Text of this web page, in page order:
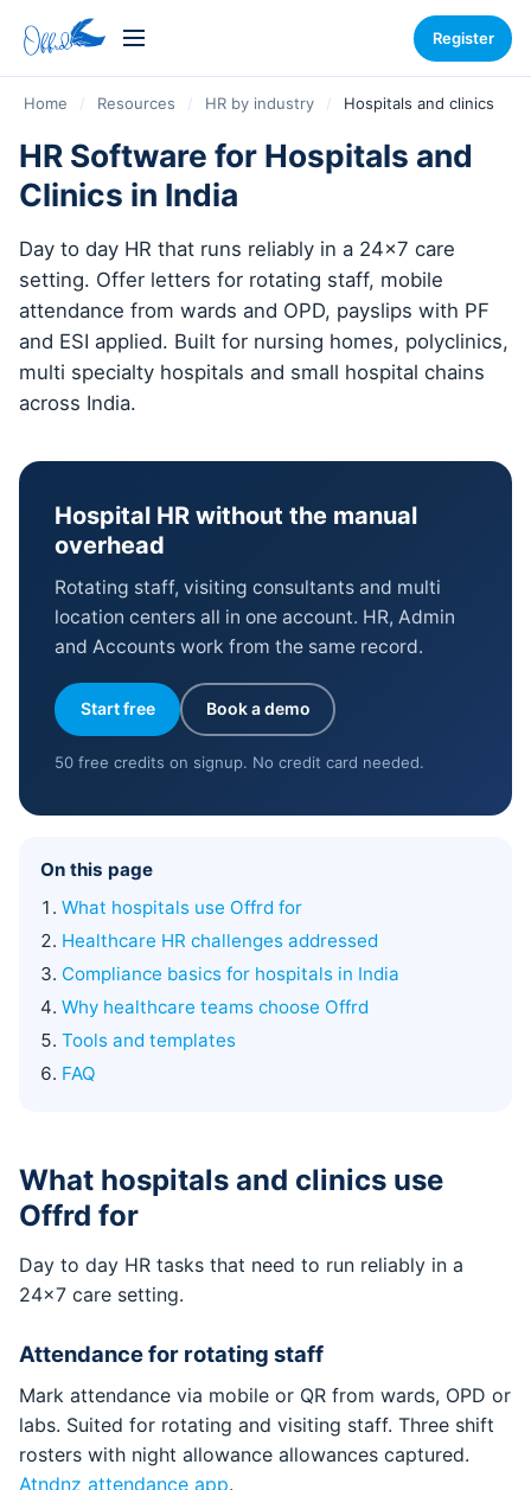
Register
Home / Resources / HR by industry / Hospitals and clinics
HR Software for Hospitals and
Clinics in India
Day to day HR that runs reliably in a 24x7 care
setting. Offer letters for rotating staff, mobile
attendance from wards and OPD, payslips with PF
and ESI applied. Built for nursing homes, polyclinics,
multi specialty hospitals and small hospital chains
across India.
Hospital HR without the manual
overhead
Rotating staff, visiting consultants and multi
location centers all in one account. HR, Admin
and Accounts work from the same record.
Start free Book a demo
50 free credits on signup. No credit card needed.
On this page
What hospitals use Offrd for
Healthcare HR challenges addressed
Compliance basics for hospitals in India
Why healthcare teams choose Offrd
Tools and templates
FAQ
What hospitals and clinics use
Offrd for
Day to day HR tasks that need to run reliably in a
24x7 care setting.
Attendance for rotating staff
Mark attendance via mobile or QR from wards, OPD or
labs. Suited for rotating and visiting staff. Three shift
rosters with night allowance allowances captured.
Atndnz attendance app.